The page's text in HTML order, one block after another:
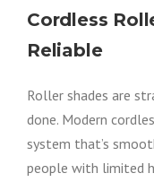
Cordless
Reliable
Roller shades are
done. Modern
system that’s
people with limited